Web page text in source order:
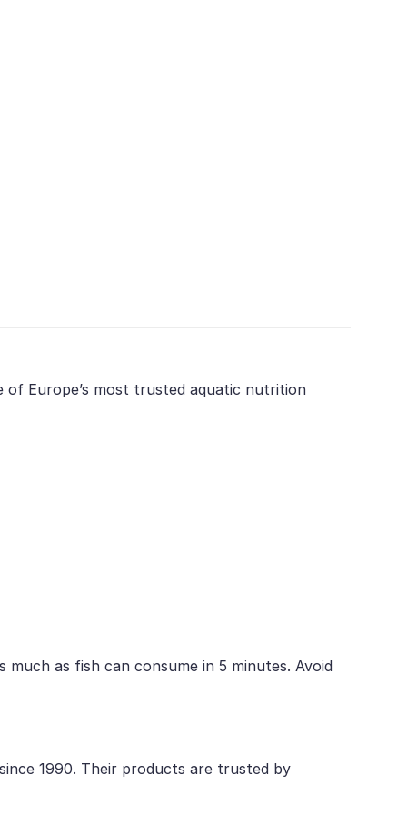
Europe’s most trusted aquatic nutrition
much as fish can consume in 5 minutes. Avoid
1990. Their products are trusted by